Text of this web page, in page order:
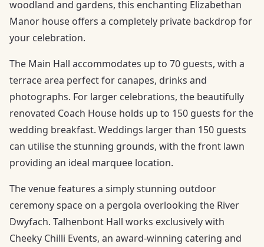
woodland and gardens, this enchanting Elizabethan
Manor house offers a completely private backdrop for
your celebration.
The Main Hall accommodates up to 70 guests, with a
terrace area perfect for canapes, drinks and
photographs. For larger celebrations, the beautifully
renovated Coach House holds up to 150 guests for the
wedding breakfast. Weddings larger than 150 guests
can utilise the stunning grounds, with the front lawn
providing an ideal marquee location.
The venue features a simply stunning outdoor
ceremony space on a pergola overlooking the River
Dwyfach. Talhenbont Hall works exclusively with
Cheeky Chilli Events, an award-winning catering and